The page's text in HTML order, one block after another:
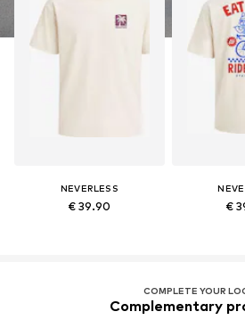
NEVERLESS
€ 39.90 €
COMPLETE YOUR
Complementary